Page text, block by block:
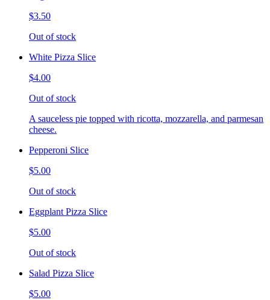
$3.50
Out of stock
White Pizza Slice
$4.00
Out of stock
A sauceless pie topped with ricotta, mozzarella, and parmesan
cheese.
Pepperoni Slice
$5.00
Out of stock
Eggplant Pizza Slice
$5.00
Out of stock
Salad Pizza Slice
$5.00